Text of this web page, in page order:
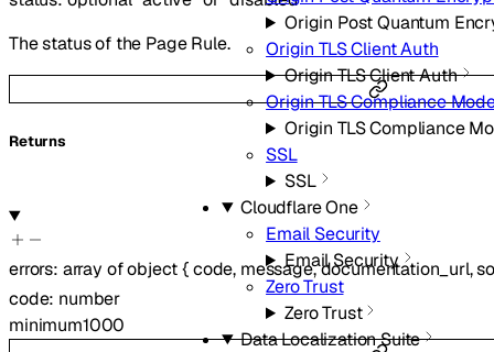
Origin Post Quantum
Origin TLS Client Auth
Origin TLS Client Auth
Origin TLS Compliance
Origin TLS Compliance
SSL
SSL
Cloudflare One
Email Security
Email Security
Zero Trust
Zero Trust
Data Localization Suite
The status of the Page Rule.
Returns
errors: array ofobject{code, message,documentation_url,
code: number
minimum1000